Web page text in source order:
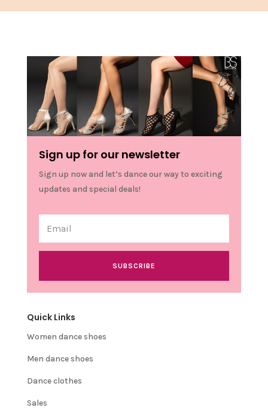
Sign up for our newsletter
Sign up now and let’s dance our way to exciting
updates and special deals!
SUBSCRIBE
Quick Links
Women dance shoes
Men dance shoes
Dance clothes
Sales